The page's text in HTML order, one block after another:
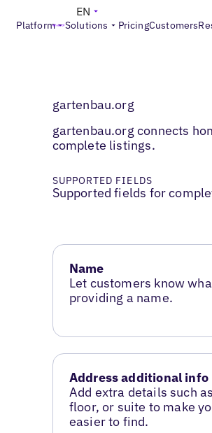
Platform Solutions PricingCustomers
EN
gartenbau.org
gartenbau.org connects
complete listings.
SUPPORTED FIELDS
Supported fields for
Name
Let customers know
providing a name.
Address additional info
Add extra details such
floor, or suite to make
easier to find.